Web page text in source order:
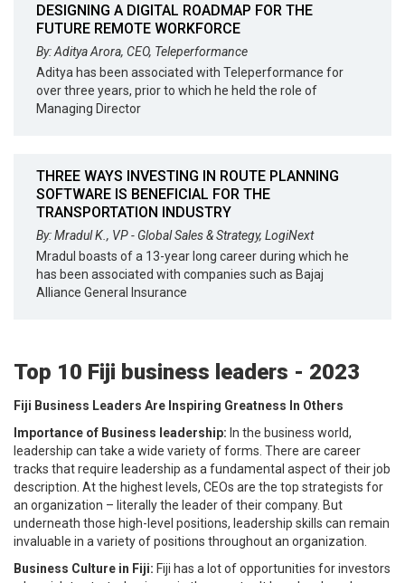
DESIGNING A DIGITAL ROADMAP FOR THE
FUTURE REMOTE WORKFORCE
By: Aditya Arora, CEO, Teleperformance
Aditya has been associated with Teleperformance for
over three years, prior to which he held the role of
Managing Director
THREE WAYS INVESTING IN ROUTE PLANNING
SOFTWARE IS BENEFICIAL FOR THE
TRANSPORTATION INDUSTRY
By: Mradul K., VP - Global Sales & Strategy, LogiNext
Mradul boasts of a 13-year long career during which he
has been associated with companies such as Bajaj
Alliance General Insurance
Top 10 Fiji business leaders - 2023
Fiji Business Leaders Are Inspiring Greatness In Others
Importance of Business leadership: In the business world,
leadership can take a wide variety of forms. There are career
tracks that require leadership as a fundamental aspect of their job
description. At the highest levels, CEOs are the top strategists for
an organization – literally the leader of their company. But
underneath those high-level positions, leadership skills can remain
invaluable in a variety of positions throughout an organization.
Business Culture in Fiji: Fiji has a lot of opportunities for investors